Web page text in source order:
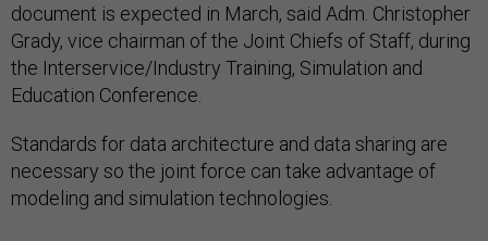
document is expected in March, said Adm. Christopher
Grady, vice chairman of the Joint Chiefs of Staff, during
the Interservice/Industry Training, Simulation and
Education Conference.
Standards for data architecture and data sharing are
necessary so the joint force can take advantage of
modeling and simulation technologies.